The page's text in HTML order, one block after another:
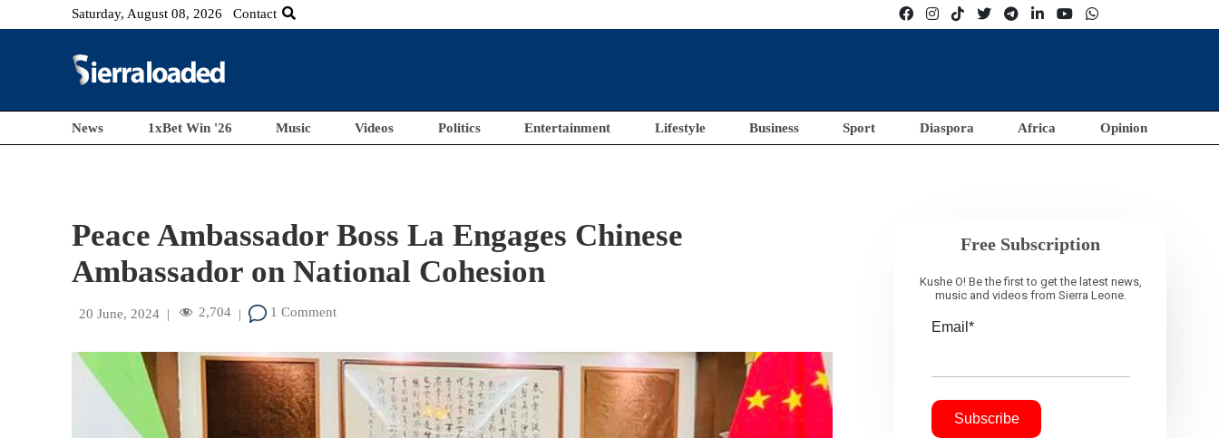
Saturday, August 08, 2026 Contact
News 1xBet Win '26 Music Videos Politics Entertainment Lifestyle Business Sport Diaspora Africa Opinion
Peace Ambassador Boss La Engages Chinese
Ambassador on National Cohesion
20 June, 2024 | 2,704 | 1 Comment
Free Subscription
Kushe O! Be the first to get the latest news,
music and videos from Sierra Leone.
Email*